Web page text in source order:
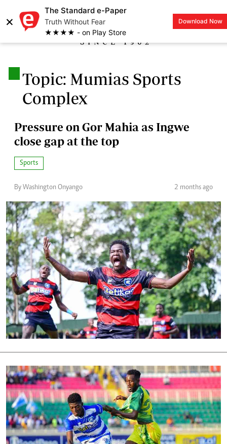
×
The Standard e-Paper
Truth Without Fear
★★★★ - on Play Store
Download Now
LOGIN
Topic: Mumias Sports
Complex
Pressure on Gor Mahia as Ingwe
close gap at the top
Sports
By Washington Onyango 2 months ago